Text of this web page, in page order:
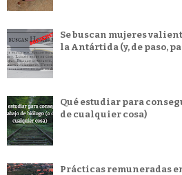
Se buscan mujeres
la Antártida (y, de paso,
Qué estudiar para
de cualquier cosa)
Prácticas remuneradas